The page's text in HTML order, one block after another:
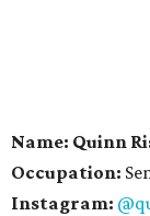
Name: Quinn
Occupation:
Instagram: